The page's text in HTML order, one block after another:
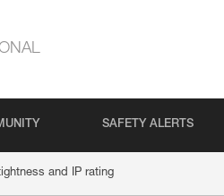
SAFETY ALERTS
and IP rating